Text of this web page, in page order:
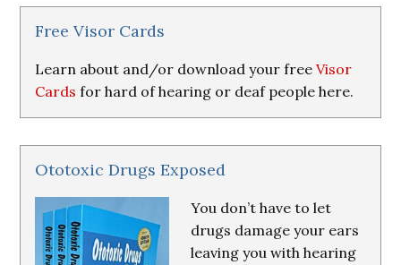
&
Resources
Free Visor Cards
Learn about and/or download your freeVisor
Cards for hard of hearing or deaf people here.
Ototoxic Drugs Exposed
You don’t have to let
drugs damage your ears
leaving you with hearing